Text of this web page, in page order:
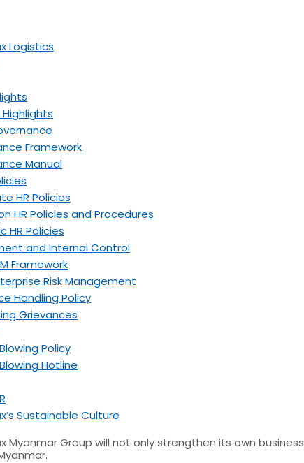
Logistics
Framework
Manual
HR Policies
HR Policies and Procedures
HR Policies
and Internal Control
Framework
Risk Management
Handling Policy
Grievances
Policy
Hotline
Sustainable Culture
Myanmar Group will not only strengthen its own